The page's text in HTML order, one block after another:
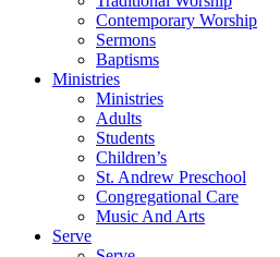
Contemporary Worship
Sermons
Baptisms
Ministries
Ministries
Adults
Students
Children’s
St. Andrew Preschool
Congregational Care
Music And Arts
Serve